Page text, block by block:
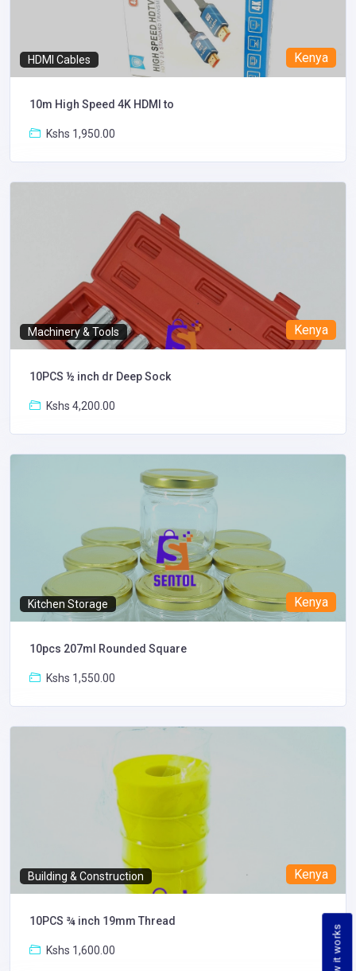
How it works
HDMI Cables Kenya
10m High Speed 4K HDMI to
Kshs 1,950.00
Machinery & Tools Kenya
10PCS ½ inch dr Deep Sock
Kshs 4,200.00
Kitchen Storage Kenya
10pcs 207ml Rounded Square
Kshs 1,550.00
Building & Construction Kenya
10PCS ¾ inch 19mm Thread
Kshs 1,600.00